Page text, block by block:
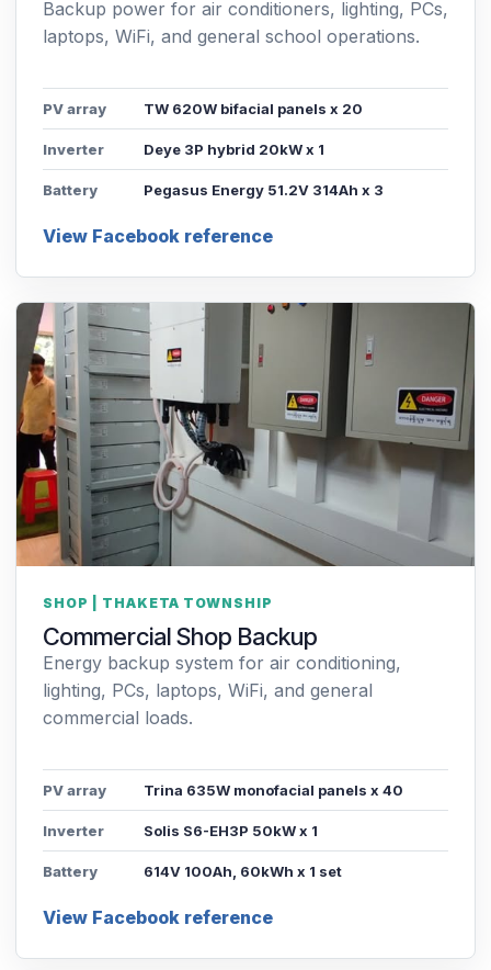
Backup power for air conditioners, lighting, PCs,
laptops, WiFi, and general school operations.
PV array TW 620W bifacial panels x 20
Inverter Deye 3P hybrid 20kW x 1
Battery Pegasus Energy 51.2V 314Ah x 3
View Facebook reference
SHOP | THAKETA TOWNSHIP
Commercial Shop Backup
Energy backup system for air conditioning,
lighting, PCs, laptops, WiFi, and general
commercial loads.
PV array Trina 635W monofacial panels x 40
Inverter Solis S6-EH3P 50kW x 1
Battery 614V 100Ah, 60kWh x 1 set
View Facebook reference